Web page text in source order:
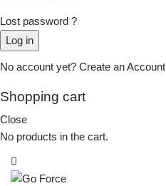
Lost password ?
Log in
No account yet? Create an Account
Shopping cart
Close
No products in the cart.